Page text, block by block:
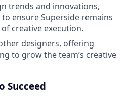
trends and innovations,
to ensure Superside remains
creative execution.
designers, offering
to grow the team’s creative
Succeed